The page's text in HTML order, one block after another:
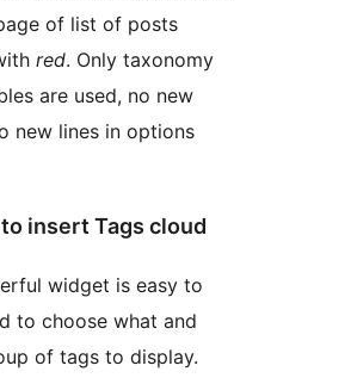
of list of posts
red. Only taxonomy
are used, no new
new lines in options
insert Tags cloud
widget is easy to
to choose what and
of tags to display.